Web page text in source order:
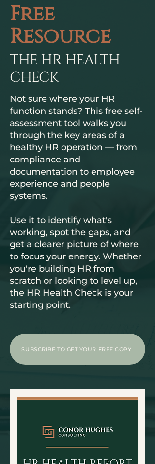
Free
Resource
THE HR HEALTH
CHECK
Not sure where your HR
function stands? This free self-
assessment tool walks you
through the key areas of a
healthy HR operation — from
compliance and
documentation to employee
experience and people
systems.
Use it to identify what's
working, spot the gaps, and
get a clearer picture of where
to focus your energy. Whether
you're building HR from
scratch or looking to level up,
the HR Health Check is your
starting point.
SUBSCRIBE TO GET YOUR FREE COPY